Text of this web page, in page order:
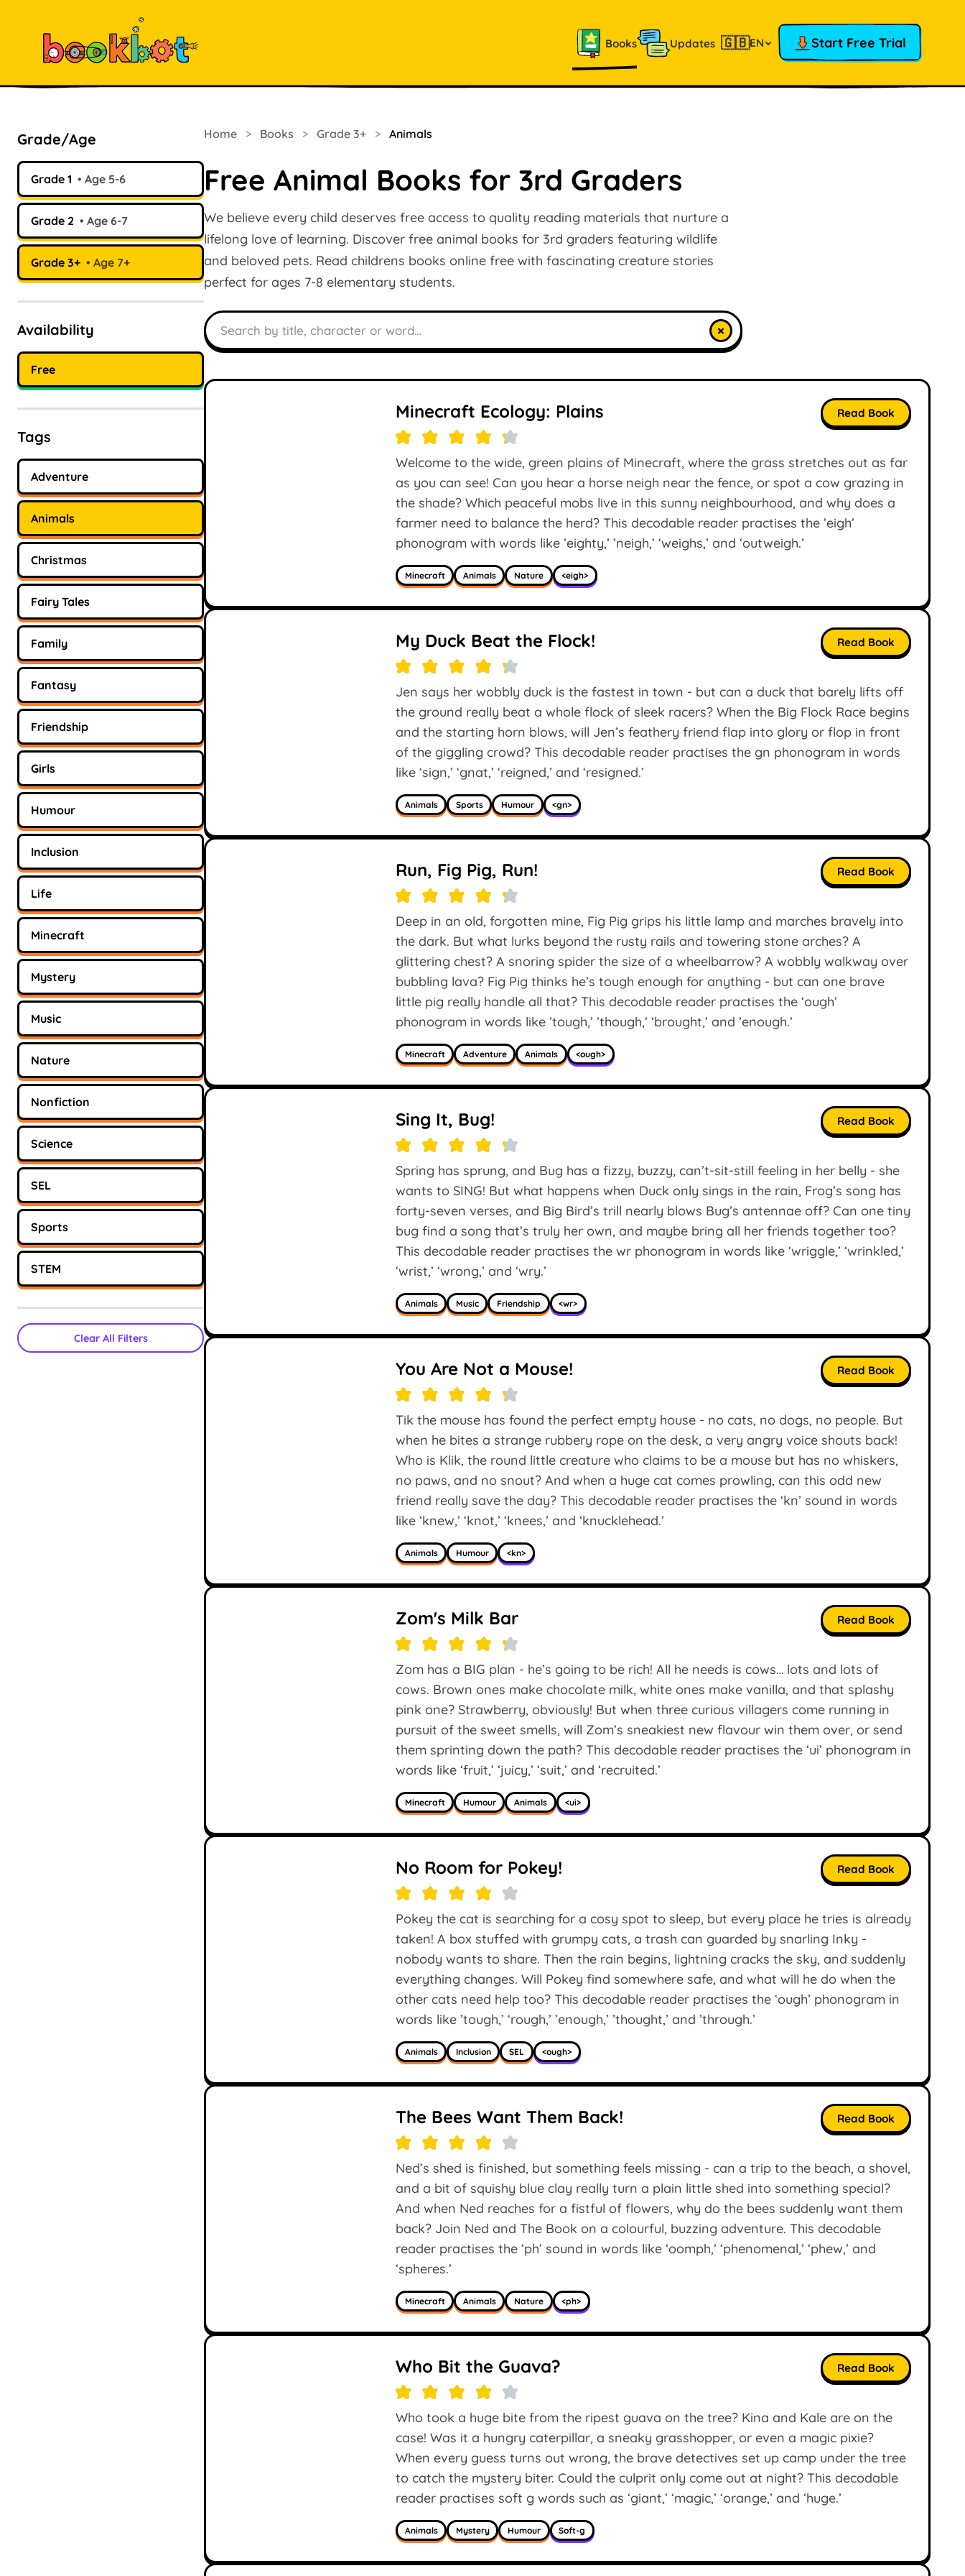
Books Updates 🇬🇧EN Start Free Trial
Grade/Age
Grade 1 Age 5-6
Grade 2 Age 6-7
Grade 3+ Age 7+
Availability
Free
Tags
Adventure
Animals
Christmas
Fairy Tales
Family
Fantasy
Friendship
Girls
Humour
Inclusion
Life
Minecraft
Mystery
Music
Nature
Nonfiction
Science
SEL
Sports
STEM
Clear All Filters
Home > Books > Grade 3+ > Animals
Free Animal Books for 3rd Graders
We believe every child deserves free access to quality reading materials that nurture a
lifelong love of learning. Discover free animal books for 3rd graders featuring wildlife
and beloved pets. Read childrens books online free with fascinating creature stories
perfect for ages 7-8 elementary students.
Search books
×
Minecraft Ecology: Plains
Welcome to the wide, green plains of Minecraft, where the grass stretches out as far
as you can see! Can you hear a horse neigh near the fence, or spot a cow grazing in
the shade? Which peaceful mobs live in this sunny neighbourhood, and why does a
farmer need to balance the herd? This decodable reader practises the ’eigh’
phonogram with words like ’eighty,’ ’neigh,’ ‘weighs,’ and ‘outweigh.’
Minecraft Animals Nature <eigh>
Read Book
My Duck Beat the Flock!
Jen says her wobbly duck is the fastest in town - but can a duck that barely lifts off
the ground really beat a whole flock of sleek racers? When the Big Flock Race begins
and the starting horn blows, will Jen’s feathery friend flap into glory or flop in front
of the giggling crowd? This decodable reader practises the gn phonogram in words
like ‘sign,’ ‘gnat,’ ‘reigned,’ and ‘resigned.’
Animals Sports Humour <gn>
Read Book
Run, Fig Pig, Run!
Deep in an old, forgotten mine, Fig Pig grips his little lamp and marches bravely into
the dark. But what lurks beyond the rusty rails and towering stone arches? A
glittering chest? A snoring spider the size of a wheelbarrow? A wobbly walkway over
bubbling lava? Fig Pig thinks he’s tough enough for anything - but can one brave
little pig really handle all that? This decodable reader practises the ‘ough’
phonogram in words like ’tough,’ ’though,’ ‘brought,’ and ’enough.’
Minecraft Adventure Animals <ough>
Read Book
Sing It, Bug!
Spring has sprung, and Bug has a fizzy, buzzy, can’t-sit-still feeling in her belly - she
wants to SING! But what happens when Duck only sings in the rain, Frog’s song has
forty-seven verses, and Big Bird’s trill nearly blows Bug’s antennae off? Can one tiny
bug find a song that’s truly her own, and maybe bring all her friends together too?
This decodable reader practises the wr phonogram in words like ‘wriggle,’ ‘wrinkled,’
‘wrist,’ ‘wrong,’ and ‘wry.’
Animals Music Friendship <wr>
Read Book
You Are Not a Mouse!
Tik the mouse has found the perfect empty house - no cats, no dogs, no people. But
when he bites a strange rubbery rope on the desk, a very angry voice shouts back!
Who is Klik, the round little creature who claims to be a mouse but has no whiskers,
no paws, and no snout? And when a huge cat comes prowling, can this odd new
friend really save the day? This decodable reader practises the ‘kn’ sound in words
like ‘knew,’ ‘knot,’ ‘knees,’ and ‘knucklehead.’
Animals Humour <kn>
Read Book
Zom's Milk Bar
Zom has a BIG plan - he’s going to be rich! All he needs is cows… lots and lots of
cows. Brown ones make chocolate milk, white ones make vanilla, and that splashy
pink one? Strawberry, obviously! But when three curious villagers come running in
pursuit of the sweet smells, will Zom’s sneakiest new flavour win them over, or send
them sprinting down the path? This decodable reader practises the ‘ui’ phonogram in
words like ‘fruit,’ ‘juicy,’ ‘suit,’ and ‘recruited.’
Minecraft Humour Animals <ui>
Read Book
No Room for Pokey!
Pokey the cat is searching for a cosy spot to sleep, but every place he tries is already
taken! A box stuffed with grumpy cats, a trash can guarded by snarling Inky -
nobody wants to share. Then the rain begins, lightning cracks the sky, and suddenly
everything changes. Will Pokey find somewhere safe, and what will he do when the
other cats need help too? This decodable reader practises the ‘ough’ phonogram in
words like ’tough,’ ‘rough,’ ’enough,’ ’thought,’ and ’through.’
Animals Inclusion SEL <ough>
Read Book
The Bees Want Them Back!
Ned’s shed is finished, but something feels missing - can a trip to the beach, a shovel,
and a bit of squishy blue clay really turn a plain little shed into something special?
And when Ned reaches for a fistful of flowers, why do the bees suddenly want them
back? Join Ned and The Book on a colourful, buzzing adventure. This decodable
reader practises the ‘ph’ sound in words like ‘oomph,’ ‘phenomenal,’ ‘phew,’ and
‘spheres.’
Minecraft Animals Nature <ph>
Read Book
Who Bit the Guava?
Who took a huge bite from the ripest guava on the tree? Kina and Kale are on the
case! Was it a hungry caterpillar, a sneaky grasshopper, or even a magic pixie?
When every guess turns out wrong, the brave detectives set up camp under the tree
to catch the mystery biter. Could the culprit only come out at night? This decodable
reader practises soft g words such as ‘giant,’ ‘magic,’ ‘orange,’ and ‘huge.’
Animals Mystery Humour Soft-g
Read Book